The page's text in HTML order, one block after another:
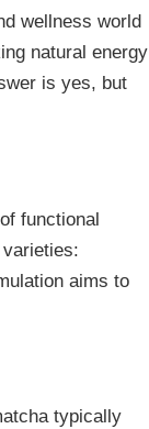
wellness world
natural energy
is yes, but
functional
aims to
typically